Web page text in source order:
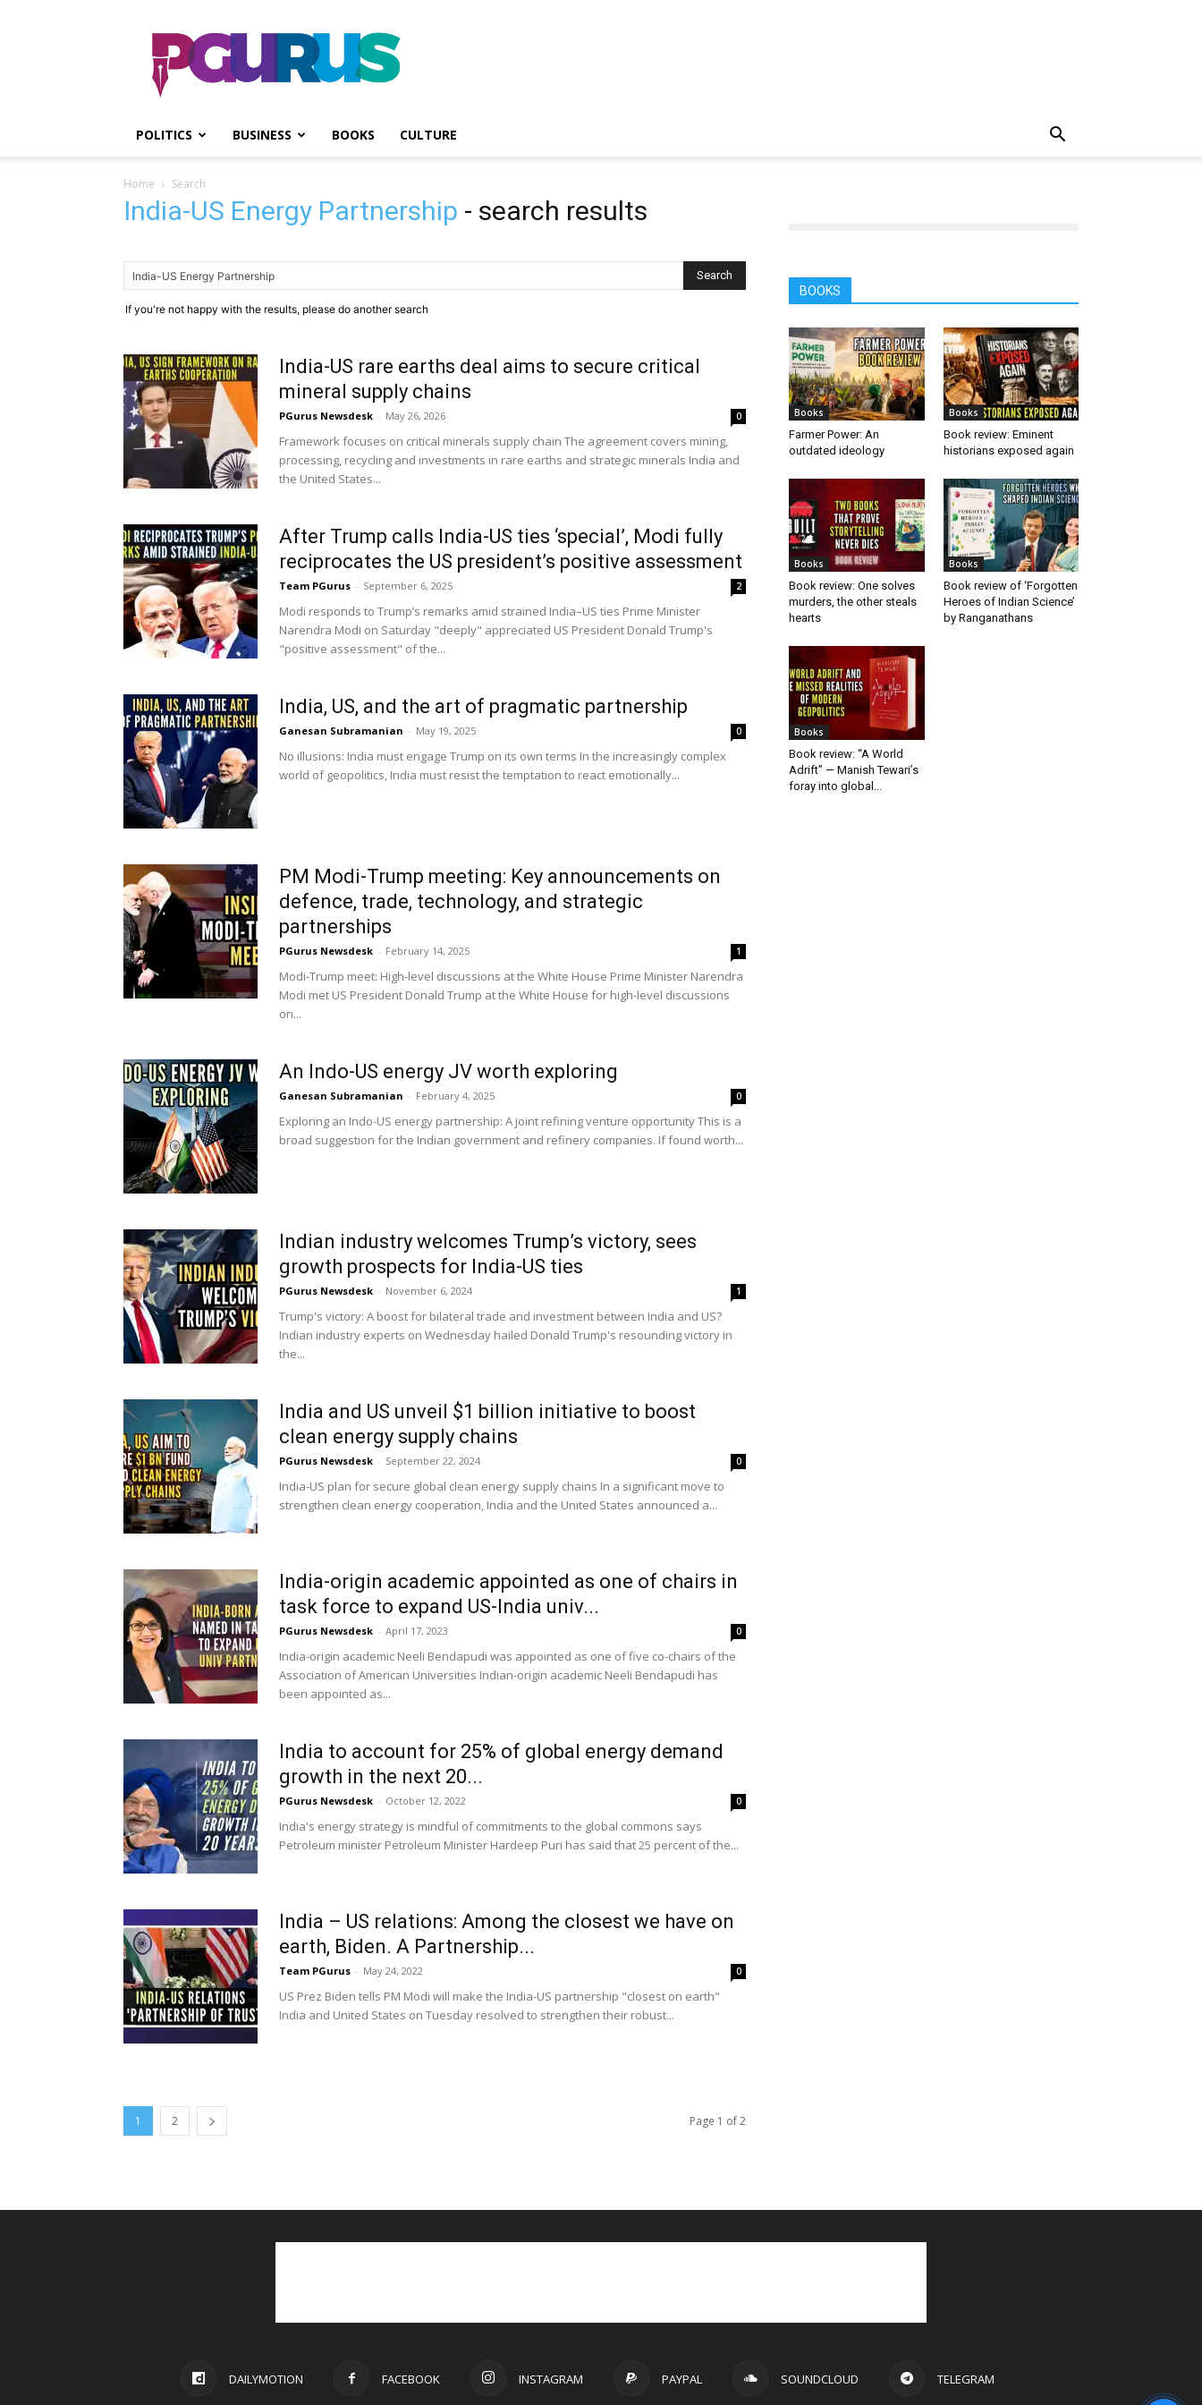
PGurus
POLITICS BUSINESS BOOKS CULTURE
Home Search
India-US Energy Partnership - search results
If you're not happy with the results, please do another search
India-US rare earths deal aims to secure critical
mineral supply chains
PGurus Newsdesk - May 26, 2026 0
Framework focuses on critical minerals supply chain The agreement covers mining,
processing, recycling and investments in rare earths and strategic minerals India and
the United States...
After Trump calls India-US ties ‘special’, Modi fully
reciprocates the US president’s positive assessment
Team PGurus - September 6, 2025 2
Modi responds to Trump’s remarks amid strained India–US ties Prime Minister
Narendra Modi on Saturday "deeply" appreciated US President Donald Trump's
"positive assessment" of the...
India, US, and the art of pragmatic partnership
Ganesan Subramanian - May 19, 2025 0
No illusions: India must engage Trump on its own terms In the increasingly complex
world of geopolitics, India must resist the temptation to react emotionally...
PM Modi-Trump meeting: Key announcements on
defence, trade, technology, and strategic
partnerships
PGurus Newsdesk - February 14, 2025 1
Modi-Trump meet: High-level discussions at the White House Prime Minister Narendra
Modi met US President Donald Trump at the White House for high-level discussions
on...
An Indo-US energy JV worth exploring
Ganesan Subramanian - February 4, 2025 0
Exploring an Indo-US energy partnership: A joint refining venture opportunity This is a
broad suggestion for the Indian government and refinery companies. If found worth...
Indian industry welcomes Trump’s victory, sees
growth prospects for India-US ties
PGurus Newsdesk - November 6, 2024 1
Trump's victory: A boost for bilateral trade and investment between India and US?
Indian industry experts on Wednesday hailed Donald Trump's resounding victory in
the...
India and US unveil $1 billion initiative to boost
clean energy supply chains
PGurus Newsdesk - September 22, 2024 0
India-US plan for secure global clean energy supply chains In a significant move to
strengthen clean energy cooperation, India and the United States announced a...
India-origin academic appointed as one of chairs in
task force to expand US-India univ...
PGurus Newsdesk - April 17, 2023 0
India-origin academic Neeli Bendapudi was appointed as one of five co-chairs of the
Association of American Universities Indian-origin academic Neeli Bendapudi has
been appointed as...
India to account for 25% of global energy demand
growth in the next 20...
PGurus Newsdesk - October 12, 2022 0
India's energy strategy is mindful of commitments to the global commons says
Petroleum minister Petroleum Minister Hardeep Puri has said that 25 percent of the...
India – US relations: Among the closest we have on
earth, Biden. A Partnership...
Team PGurus - May 24, 2022 0
US Prez Biden tells PM Modi will make the India-US partnership "closest on earth"
India and United States on Tuesday resolved to strengthen their robust...
1 2 Page 1 of 2
BOOKS
Books
Farmer Power: An
outdated ideology
Books
Book review: Eminent
historians exposed again
Books
Book review: One solves
murders, the other steals
hearts
Books
Book review of ‘Forgotten
Heroes of Indian Science’
by Ranganathans
Books
Book review: “A World
Adrift” — Manish Tewari’s
foray into global...
DAILYMOTION FACEBOOK INSTAGRAM PAYPAL SOUNDCLOUD TELEGRAM